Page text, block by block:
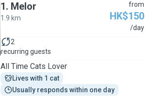
1. Melor
1.9 km
from
HK$150
/day
2
recurring guests
All Time Cats Lover
Lives with 1 cat
Usually responds within one day